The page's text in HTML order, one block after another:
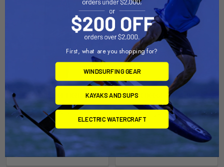
Motion
Naish
Now:
$479.00 Was:
$689.00
CHOOSE OPTIONS
2024 Motion
Naish
Was:
$649.00
First, what are you shopping for?
WINDSURFING GEAR
KAYAKS AND SUPS
ELECTRIC WATERCRAFT